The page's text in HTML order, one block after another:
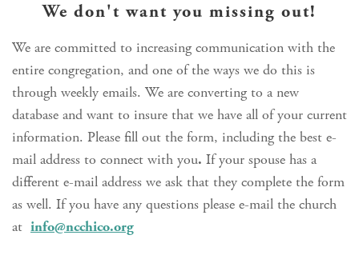
We don't want you missing out!
We are committed to increasing communication with the
entire congregation, and one of the ways we do this is
through weekly emails. We are converting to a new
database and want to insure that we have all of your current
information. Please fill out the form, including the best e-
mail address to connect with you. If your spouse has a
different e-mail address we ask that they complete the form
as well. If you have any questions please e-mail the church
at info@ncchico.org